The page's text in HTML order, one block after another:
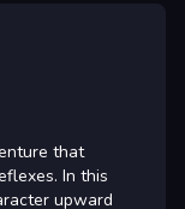
that
In this
upward